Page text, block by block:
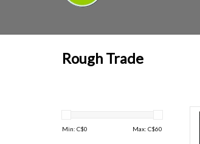
Rough Trade
Min: C$0 Max: C$60